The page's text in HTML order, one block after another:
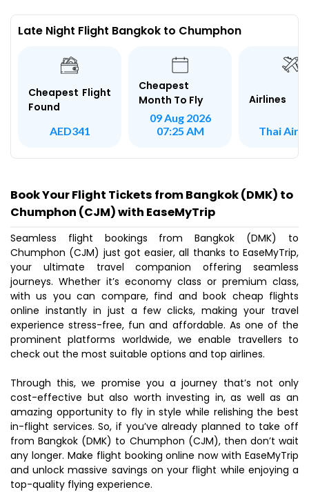
Late Night Flight Bangkok to Chumphon
Cheapest Flight
Found
AED341
Cheapest
Month To Fly
09 Aug 2026
07:25 AM
Airlines
Thai Air
Book Your Flight Tickets from Bangkok (DMK) to
Chumphon (CJM) with EaseMyTrip
Seamless flight bookings from Bangkok (DMK) to
Chumphon (CJM) just got easier, all thanks to EaseMyTrip,
your ultimate travel companion offering seamless
journeys. Whether it’s economy class or premium class,
with us you can compare, find and book cheap flights
online instantly in just a few clicks, making your travel
experience stress-free, fun and affordable. As one of the
prominent platforms worldwide, we enable travellers to
check out the most suitable options and top airlines.
Through this, we promise you a journey that’s not only
cost-effective but also worth investing in, as well as an
amazing opportunity to fly in style while relishing the best
in-flight services. So, if you’ve already planned to take off
from Bangkok (DMK) to Chumphon (CJM), then don’t wait
any longer. Make flight booking online now with EaseMyTrip
and unlock massive savings on your flight while enjoying a
top-quality flying experience.